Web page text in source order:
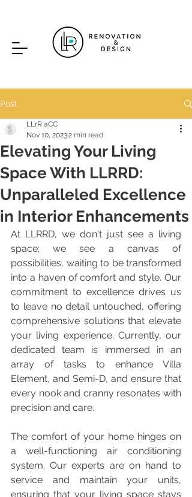
Post
Elevating Your Living
Space With LLRRD:
Unparalleled Excellence
in Interior Enhancements
LLrR aCC
Nov 10, 20232 min read
At LLRRD, we don't just see a living
space; we see a canvas of
possibilities, waiting to be transformed
into a haven of comfort and style. Our
commitment to excellence drives us
to leave no detail untouched, offering
comprehensive solutions that elevate
your living experience. Currently, our
dedicated team is immersed in an
array of tasks to enhance Villa
Element, and Semi-D, and ensure that
every nook and cranny resonates with
precision and care.
The comfort of your home hinges on
a well-functioning air conditioning
system. Our experts are on hand to
service and maintain your units,
ensuring that your living space stays